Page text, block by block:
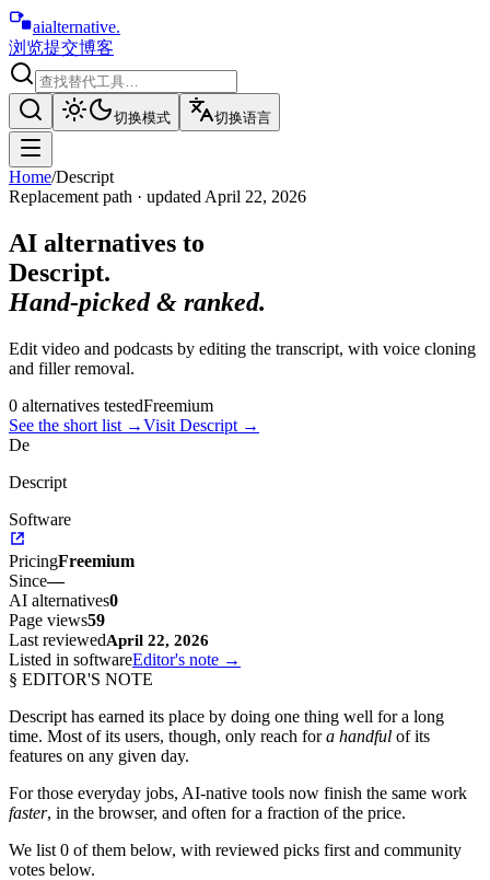
aialternative.
浏览提交博客
切换模式 切换语言
Home/Descript
Replacement path · updated April 22, 2026
AI alternatives to
Descript.
Hand-picked & ranked.
Edit video and podcasts by editing the transcript, with voice cloning
and filler removal.
0 alternatives testedFreemium
See the short list →Visit Descript →
De
Descript
Software
PricingFreemium
Since—
AI alternatives0
Page views59
Last reviewedApril 22, 2026
Listed in softwareEditor's note →
§ EDITOR'S NOTE
Descript has earned its place by doing one thing well for a long
time. Most of its users, though, only reach for a handful of its
features on any given day.
For those everyday jobs, AI-native tools now finish the same work
faster, in the browser, and often for a fraction of the price.
We list 0 of them below, with reviewed picks first and community
votes below.